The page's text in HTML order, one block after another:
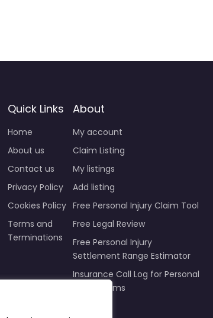
Quick Links
Home
About us
Contact us
Privacy Policy
Cookies Policy
Terms and
Terminations
About
My account
Claim Listing
My listings
Add listing
Free Personal Injury Claim Tool
Free Legal Review
Free Personal Injury
Settlement Range Estimator
Insurance Call Log for Personal
Injury Claims